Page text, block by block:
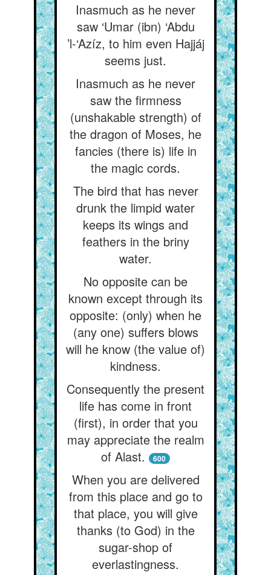
Inasmuch as he never
saw ‘Umar (ibn) ‘Abdu
’l-‘Azíz, to him even Hajjáj
seems just.
Inasmuch as he never
saw the firmness
(unshakable strength) of
the dragon of Moses, he
fancies (there is) life in
the magic cords.
The bird that has never
drunk the limpid water
keeps its wings and
feathers in the briny
water.
No opposite can be
known except through its
opposite: (only) when he
(any one) suffers blows
will he know (the value of)
kindness.
Consequently the present
life has come in front
(first), in order that you
may appreciate the realm
of Alast.
600
When you are delivered
from this place and go to
that place, you will give
thanks (to God) in the
sugar-shop of
everlastingness.